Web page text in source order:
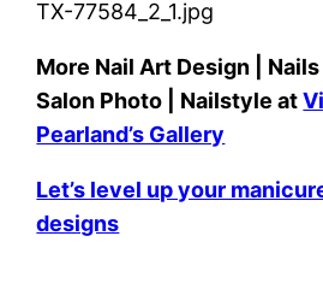
More Nail Art Design |
Salon Photo | Nailstyle at
Pearland’s Gallery
Let’s level up your
designs